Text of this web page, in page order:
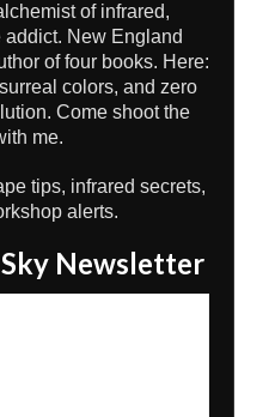
of infrared,
New England
of four books. Here:
colors, and zero
Come shoot the
me.
tips, infrared secrets,
alerts.
Newsletter